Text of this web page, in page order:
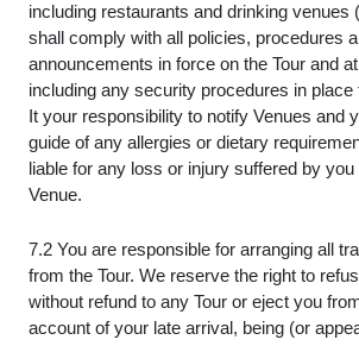
including restaurants and drinking venues
shall comply with all policies, procedures
announcements in force on the Tour and
including any security procedures in
It your responsibility to notify Venues and
guide of any allergies or dietary
liable for any loss or injury suffered by
Venue.
7.2 You are responsible for arranging all
from the Tour. We reserve the right to
without refund to any Tour or eject you
account of your late arrival, being (or